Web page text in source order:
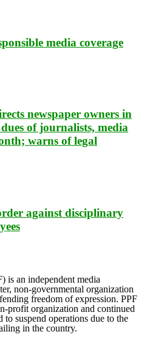
media coverage
newspaper owners in
of journalists, media
warns of legal
against disciplinary
is an independent media
non-governmental organization
freedom of expression. PPF
profit organization and continued
suspend operations due to the
in the country.